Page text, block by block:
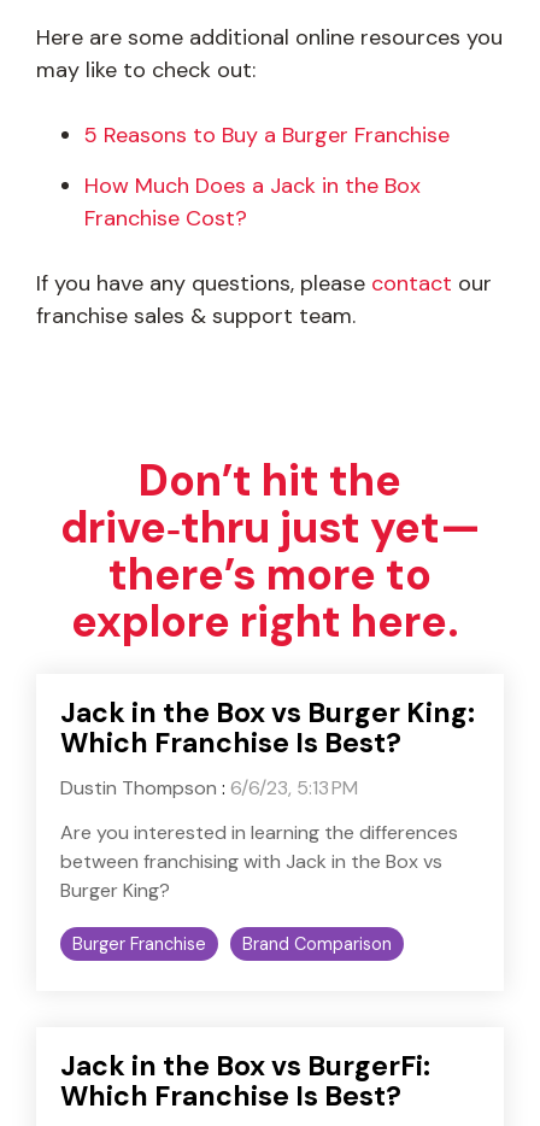
Here are some additional online resources you
may like to check out:
5 Reasons to Buy a Burger Franchise
How Much Does a Jack in the Box
Franchise Cost?
If you have any questions, please contact our
franchise sales & support team.
Don’t hit the
drive‑thru just yet—
there’s more to
explore right here.
Jack in the Box vs Burger King:
Which Franchise Is Best?
Dustin Thompson : 6/6/23, 5:13 PM
Are you interested in learning the differences
between franchising with Jack in the Box vs
Burger King?
Burger Franchise Brand Comparison
Jack in the Box vs BurgerFi:
Which Franchise Is Best?